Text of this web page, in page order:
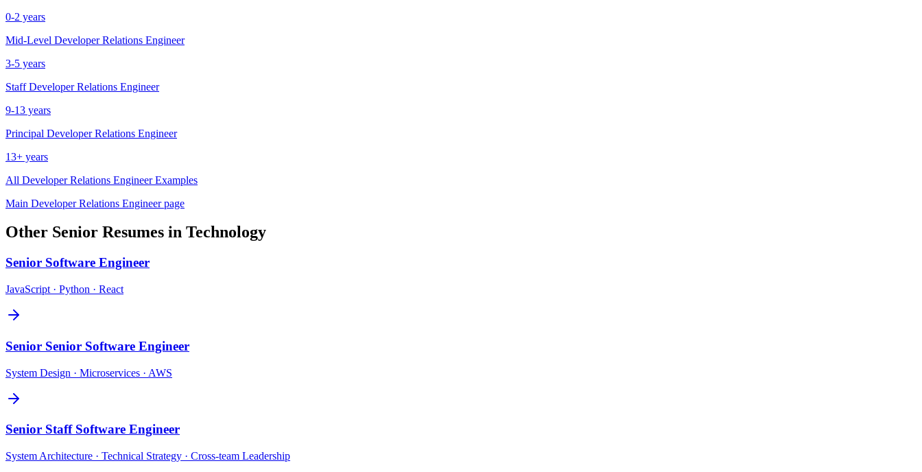
0-2 years
Mid-Level Developer Relations Engineer
3-5 years
Staff Developer Relations Engineer
9-13 years
Principal Developer Relations Engineer
13+ years
All Developer Relations EngineerExamples
Main Developer Relations Engineerpage
Other Senior Resumes in Technology
Senior Software Engineer
JavaScript · Python · React
Senior Senior Software Engineer
System Design · Microservices · AWS
Senior Staff Software Engineer
System Architecture · Technical Strategy · Cross-team Leadership